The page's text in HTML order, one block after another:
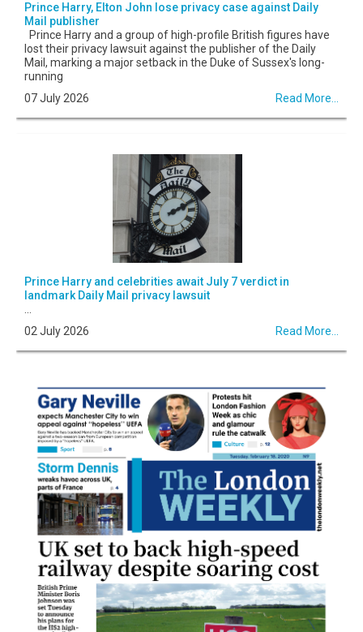
Prince Harry, Elton John lose privacy case against Daily
Mail publisher
Prince Harry and a group of high-profile British figures have
lost their privacy lawsuit against the publisher of the Daily
Mail, marking a major setback in the Duke of Sussex's long-
running
07 July 2026
Read More...
Prince Harry and celebrities await July 7 verdict in
landmark Daily Mail privacy lawsuit
02 July 2026
Read More...